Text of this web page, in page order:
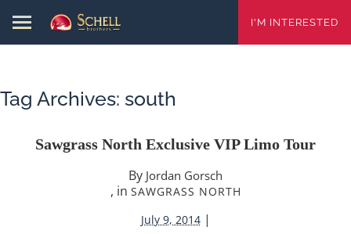
I'M INTERESTED
Tag Archives: south
Sawgrass North Exclusive VIP Limo Tour
By Jordan Gorsch
, in SAWGRASS NORTH
July 9, 2014 |